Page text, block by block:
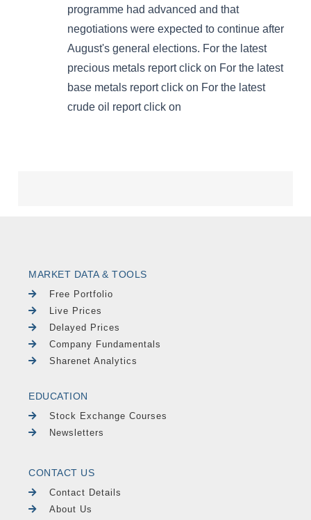
MARKET DATA & TOOLS
Free Portfolio
Live Prices
Delayed Prices
Company Fundamentals
Sharenet Analytics
EDUCATION
Stock Exchange Courses
Newsletters
CONTACT US
Contact Details
About Us